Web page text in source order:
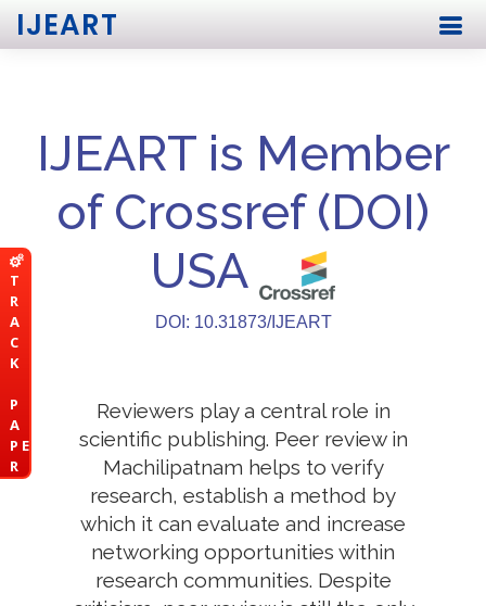
T
R
A
C
K
P
A
P E
R
IJEART
IJEART is Member
of Crossref (DOI)
USA
DOI: 10.31873/IJEART
Reviewers play a central role in
scientific publishing. Peer review in
Machilipatnam helps to verify
research, establish a method by
which it can evaluate and increase
networking opportunities within
research communities. Despite